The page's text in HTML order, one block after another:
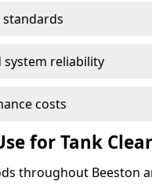
reliability
costs
for Tank
throughout Beeston